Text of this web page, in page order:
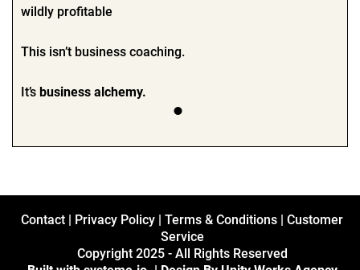
wildly profitable
This isn’t business coaching.
It’s business alchemy.
Contact | Privacy Policy | Terms & Conditions | Customer
Service
Copyright 2025 - All Rights Reserved